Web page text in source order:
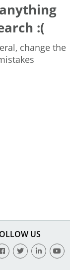
:(
change the
US